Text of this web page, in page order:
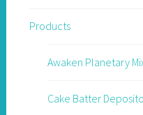
Products
Awaken Planetary
Cake Batter